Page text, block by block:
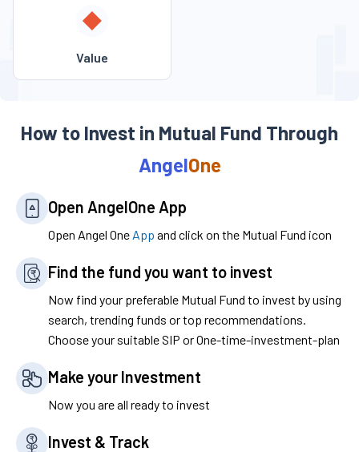
Value
How to Invest in Mutual Fund Through
AngelOne
Open AngelOne App
Open Angel One App and click on the Mutual Fund icon
Make your Investment
Now you are all ready to invest
Find the fund you want to invest
Now find your preferable Mutual Fund to invest by using
search, trending funds or top recommendations.
Choose your suitable SIP or One-time-investment-plan
Invest & Track